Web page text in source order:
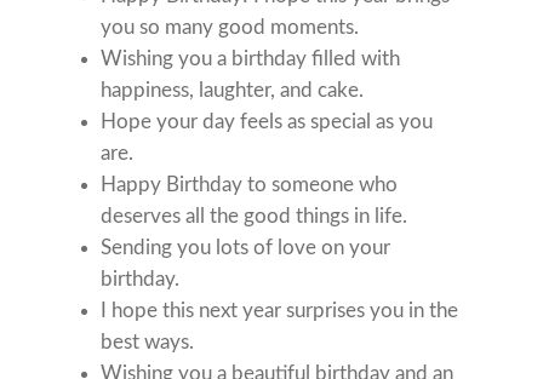
you so many good moments.
Wishing you a birthday filled with
happiness, laughter, and cake.
Hope your day feels as special as you
are.
Happy Birthday to someone who
deserves all the good things in life.
Sending you lots of love on your
birthday.
I hope this next year surprises you in the
best ways.
Wishing you a beautiful birthday and an